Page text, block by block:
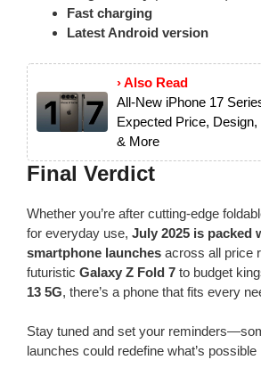
Fast charging
Latest Android version
› Also Read
All-New iPhone 17
Expected Price,
& More
Final Verdict
Whether you’re after cutting-edge
for everyday use, July 2025 is packed
smartphone launches across all price
futuristic Galaxy Z Fold 7 to budget
13 5G, there’s a phone that fits every
Stay tuned and set your
launches could redefine what’s